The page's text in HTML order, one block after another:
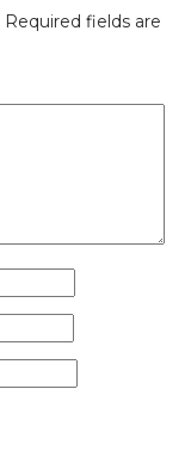
Required fields are